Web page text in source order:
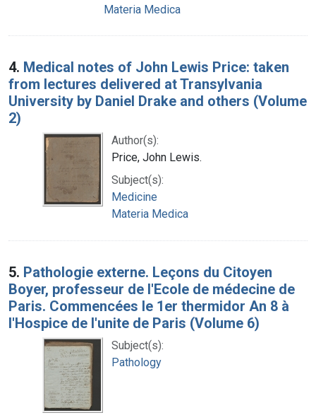
Materia Medica
4. Medical notes of John Lewis Price: taken
from lectures delivered at Transylvania
University by Daniel Drake and others (Volume
2)
Author(s):
Price, John Lewis.
Subject(s):
Medicine
Materia Medica
5. Pathologie externe. Leçons du Citoyen
Boyer, professeur de l'Ecole de médecine de
Paris. Commencées le 1er thermidor An 8 à
l'Hospice de l'unite de Paris (Volume 6)
Subject(s):
Pathology